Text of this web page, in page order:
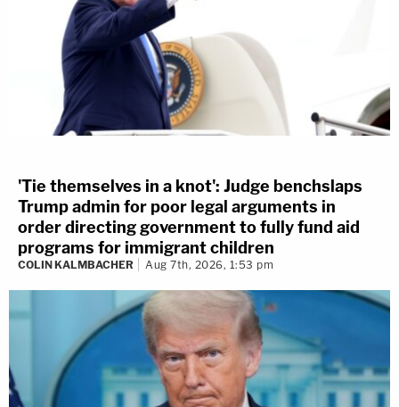
'Tie themselves in a knot': Judge benchslaps
Trump admin for poor legal arguments in
order directing government to fully fund aid
programs for immigrant children
COLIN KALMBACHER Aug 7th, 2026, 1:53 pm